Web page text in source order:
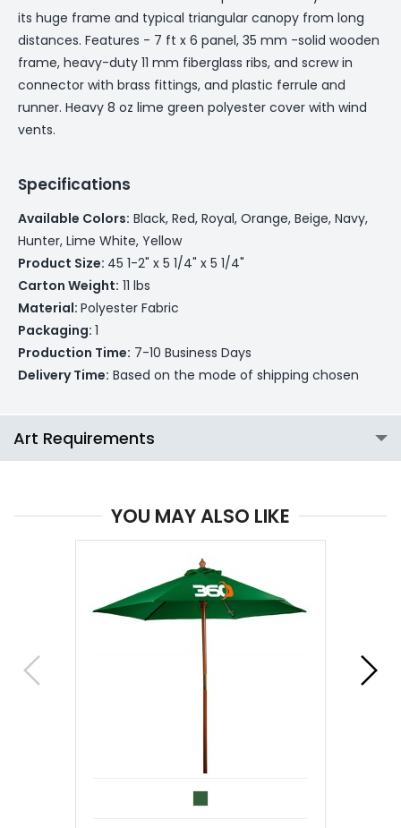
its huge frame and typical triangular canopy from long
distances. Features - 7 ft x 6 panel, 35 mm -solid wooden
frame, heavy-duty 11 mm fiberglass ribs, and screw in
connector with brass fittings, and plastic ferrule and
runner. Heavy 8 oz lime green polyester cover with wind
vents.
Specifications
Available Colors: Black, Red, Royal, Orange, Beige, Navy,
Hunter, Lime White, Yellow
Product Size: 45 1-2" x 5 1/4" x 5 1/4"
Carton Weight: 11 lbs
Material: Polyester Fabric
Packaging: 1
Production Time: 7-10 Business Days
Delivery Time: Based on the mode of shipping chosen
Art Requirements
YOU MAY ALSO LIKE